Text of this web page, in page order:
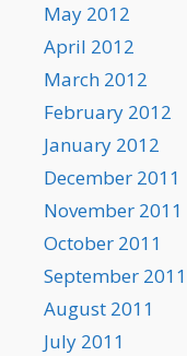
May 2012
April 2012
March 2012
February 2012
January 2012
December 2011
November 2011
October 2011
September 2011
August 2011
July 2011